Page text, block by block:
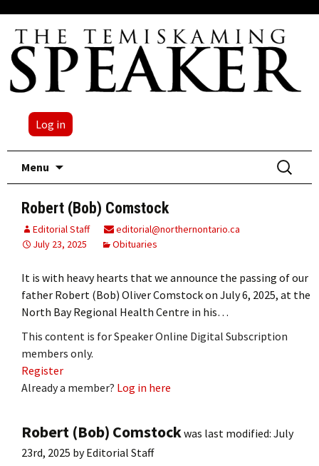
Log in
Menu
Search
for:
Robert (Bob) Comstock
Editorial Staff
editorial@northernontario.ca
July 23, 2025
Obituaries
It is with heavy hearts that we announce the passing of our
father Robert (Bob) Oliver Comstock on July 6, 2025, at the
North Bay Regional Health Centre in his…
This content is for Speaker Online Digital Subscription
members only.
Register
Already a member? Log in here
Robert (Bob) Comstockwas last modified: July
23rd, 2025 byEditorial Staff